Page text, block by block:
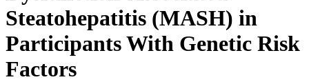
Steatohepatitis (MASH) in
Participants With Genetic Risk
Factors